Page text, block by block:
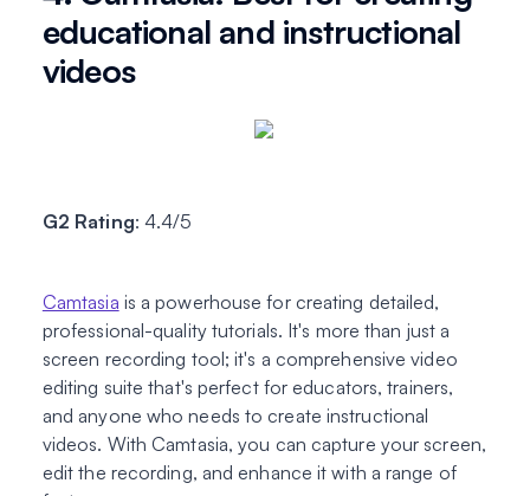
educational and instructional
videos
G2 Rating: 4.4/5
Camtasia is a powerhouse for creating detailed,
professional-quality tutorials. It's more than just a
screen recording tool; it's a comprehensive video
editing suite that's perfect for educators, trainers,
and anyone who needs to create instructional
videos. With Camtasia, you can capture your screen,
edit the recording, and enhance it with a range of